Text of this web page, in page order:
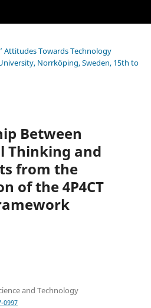
Attitudes Towards Technology
Norrköping, Sweden, 15th to
Between
Thinking and
from the
of the 4P4CT
and Technology
0997